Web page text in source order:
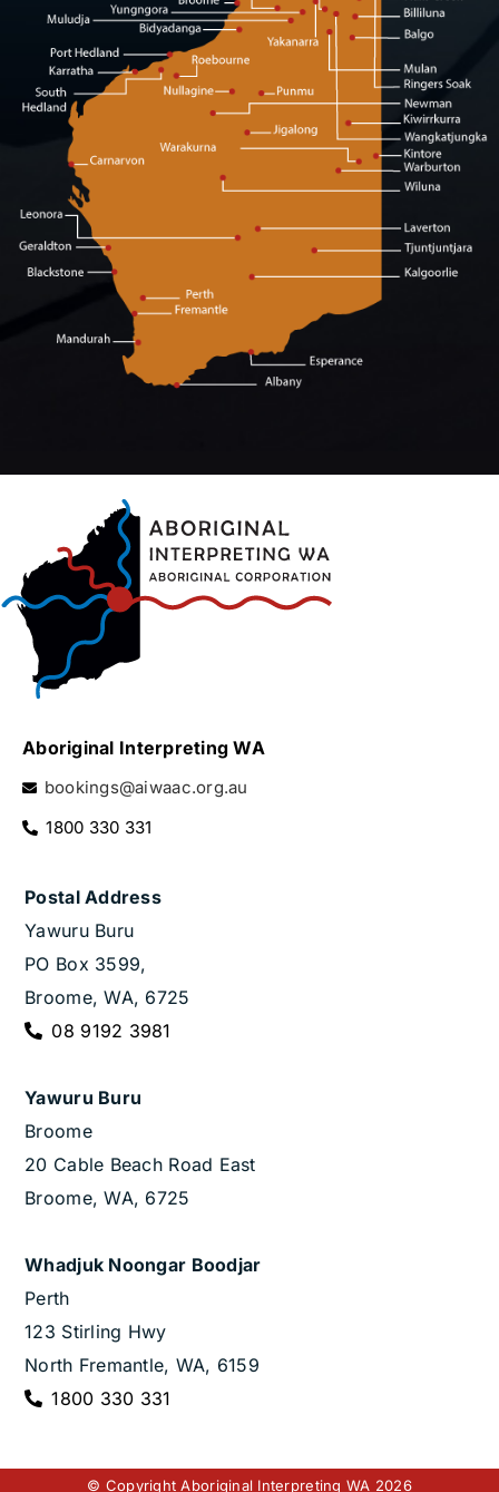
Aboriginal Interpreting WA
bookings@aiwaac.org.au
1800 330 331
Postal Address
Yawuru Buru
PO Box 3599,
Broome, WA, 6725
08 9192 3981
Yawuru Buru
Broome
20 Cable Beach Road East
Broome, WA, 6725
Whadjuk Noongar Boodjar
Perth
123 Stirling Hwy
North Fremantle, WA, 6159
1800 330 331
© Copyright Aboriginal Interpreting WA 2026